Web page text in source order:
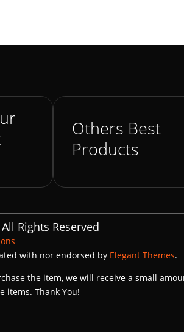
Others Best
Products
Rights Reserved
with nor endorsed by Elegant Themes.
the item, we will receive a small
items. Thank You!